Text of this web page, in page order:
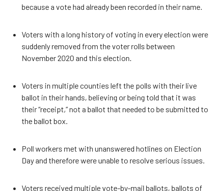
because a vote had already been recorded in their name.
Voters with a long history of voting in every election were
suddenly removed from the voter rolls between
November 2020 and this election.
Voters in multiple counties left the polls with their live
ballot in their hands, believing or being told that it was
their “receipt,” not a ballot that needed to be submitted to
the ballot box.
Poll workers met with unanswered hotlines on Election
Day and therefore were unable to resolve serious issues.
Voters received multiple vote-by-mail ballots, ballots of